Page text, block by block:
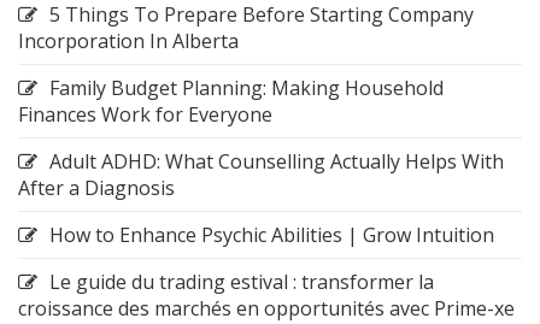
5 Things To Prepare Before Starting Company
Incorporation In Alberta
Family Budget Planning: Making Household
Finances Work for Everyone
Adult ADHD: What Counselling Actually Helps With
After a Diagnosis
How to Enhance Psychic Abilities | Grow Intuition
Le guide du trading estival : transformer la
croissance des marchés en opportunités avec Prime-xe